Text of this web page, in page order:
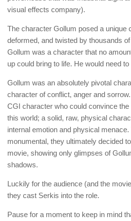
visual effects company).
The character Gollum posed a unique
deformed, and twisted by thousands
Gollum was a character that no
up could bring to life. He would need to
Gollum was an absolutely pivotal
character of conflict, anger and
CGI character who could convince
this world; a solid, raw, physical
internal emotion and physical
monumental, they ultimately decided
movie, showing only glimpses of
shadows.
Luckily for the audience (and the
they cast Serkis into the role.
Pause for a moment to keep in mind